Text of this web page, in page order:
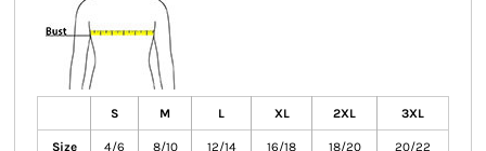
S M L XL 2XL 3XL
Size 4/6 8/10 12/14 16/18 18/20 20/22